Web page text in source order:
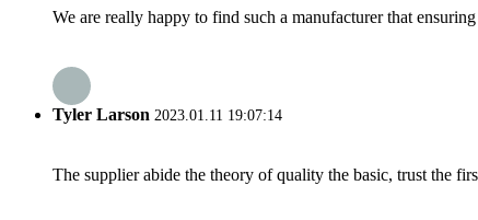
We are really happy to find such a manufacturer that
Tyler Larson 2023.01.11 19:07:14
The supplier abide the theory of quality the basic, trust the